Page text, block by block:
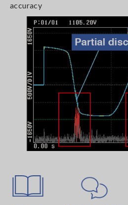
accuracy